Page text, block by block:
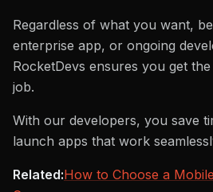
Regardless of what you want,
enterprise app, or ongoing
RocketDevs ensures you get
job.
With our developers, you save
launch apps that work
Related:How to Choose a